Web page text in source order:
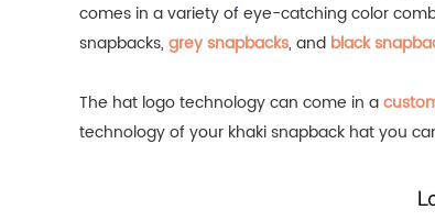
comes in a variety of eye-catching color
snapbacks, grey snapbacks, and black
The hat logo technology can come in a
technology of your khaki snapback hat you